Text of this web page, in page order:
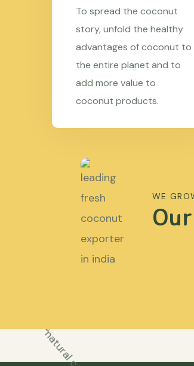
To spread the coconut
story, unfold the healthy
advantages of coconut to
the entire planet and to
add more value to
coconut products.
WE